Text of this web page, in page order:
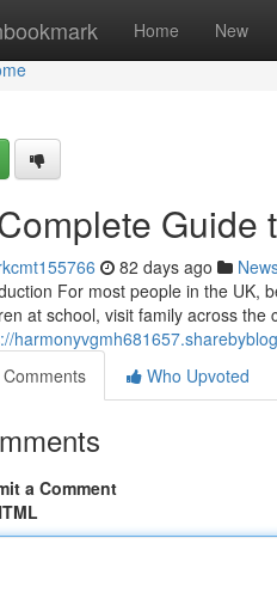
Home New
Guide
82 days ago
For most people in the UK,
at school, visit family across the
Comments
Who Upvoted
a Comment